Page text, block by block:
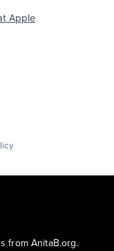
Apple
from AnitaB.org.